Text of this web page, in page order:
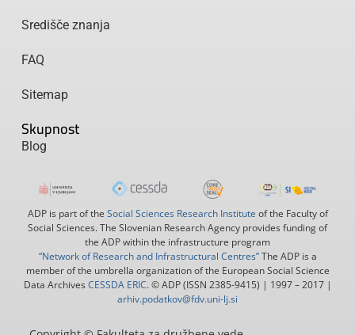
Središče znanja
FAQ
Sitemap
Skupnost
Blog
ADP is part of the Social Sciences Research Institute of the Faculty of
Social Sciences. The Slovenian Research Agency provides funding of
the ADP within the infrastructure program
“Network of Research and Infrastructural Centres”The ADP is a
member of the umbrella organization of the European Social Science
Data Archives CESSDA ERIC. © ADP (ISSN 2385-9415) | 1997 – 2017 |
arhiv.podatkov@fdv.uni-lj.si